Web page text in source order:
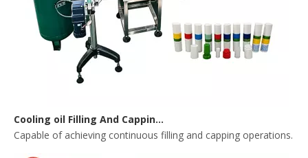
Capable of achieving continuous filling and capping operations.